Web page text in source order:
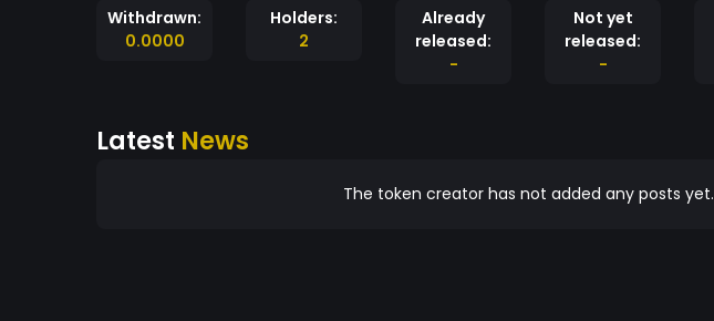
Withdrawn:
0.0000
Holders:
2
Already
released:
-
Not yet
released:
-
Latest News
The token creator has not added any posts yet.